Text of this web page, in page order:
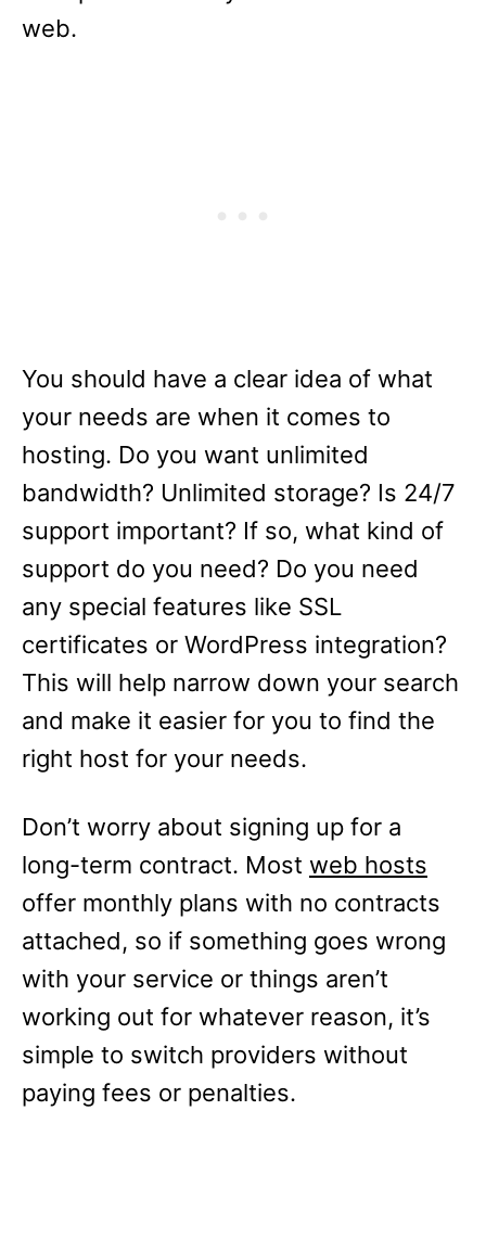
web.
You should have a clear idea of what
your needs are when it comes to
hosting. Do you want unlimited
bandwidth? Unlimited storage? Is 24/7
support important? If so, what kind of
support do you need? Do you need
any special features like SSL
certificates or WordPress integration?
This will help narrow down your search
and make it easier for you to find the
right host for your needs.
Don’t worry about signing up for a
long-term contract. Most web hosts
offer monthly plans with no contracts
attached, so if something goes wrong
with your service or things aren’t
working out for whatever reason, it’s
simple to switch providers without
paying fees or penalties.